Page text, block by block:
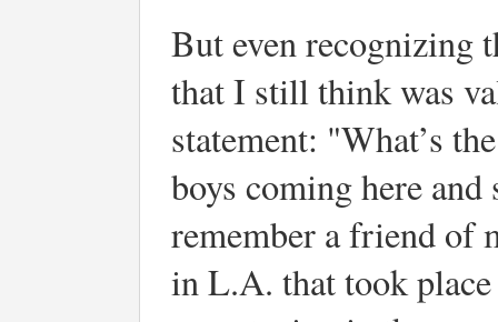
But even recognizing
that I still think was
statement: "What’s
boys coming here
remember a friend of
in L.A. that took